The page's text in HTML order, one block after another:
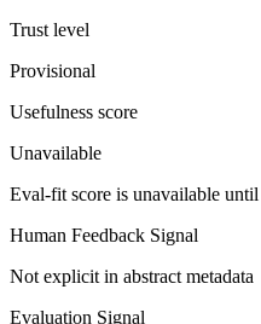
Trust level
Provisional
Usefulness score
Unavailable
Eval-fit score is unavailable
Human Feedback Signal
Not explicit in abstract metadata
Evaluation Signal